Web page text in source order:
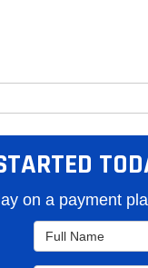
on a payment
Full Name